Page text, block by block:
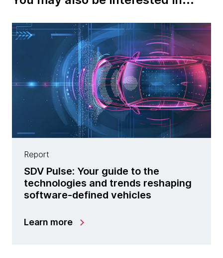
Report
SDV Pulse: Your guide to the
technologies and trends reshaping
software-defined vehicles
Learn more